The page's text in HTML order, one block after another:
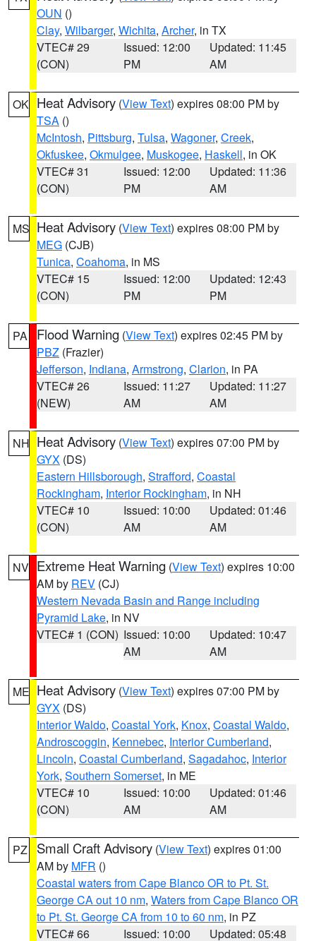
OUN ()
Clay, Wilbarger, Wichita, Archer, in TX
VTEC# 29
(CON)
Issued: 12:00
PM
Updated: 11:45
AM
OK Heat Advisory (View Text) expires 08:00 PM by
TSA ()
McIntosh, Pittsburg, Tulsa, Wagoner, Creek,
Okfuskee, Okmulgee, Muskogee, Haskell, in OK
VTEC# 31
(CON)
Issued: 12:00
PM
Updated: 11:36
AM
MS Heat Advisory (View Text) expires 08:00 PM by
MEG (CJB)
Tunica, Coahoma, in MS
VTEC# 15
(CON)
Issued: 12:00
PM
Updated: 12:43
PM
PA Flood Warning (View Text) expires 02:45 PM by
PBZ (Frazier)
Jefferson, Indiana, Armstrong, Clarion, in PA
VTEC# 26
(NEW)
Issued: 11:27
AM
Updated: 11:27
AM
NH Heat Advisory (View Text) expires 07:00 PM by
GYX (DS)
Eastern Hillsborough, Strafford, Coastal
Rockingham, Interior Rockingham, in NH
VTEC# 10
(CON)
Issued: 10:00
AM
Updated: 01:46
AM
NV Extreme Heat Warning (View Text) expires 10:00
AM by REV (CJ)
Western Nevada Basin and Range including
Pyramid Lake, in NV
VTEC# 1 (CON) Issued: 10:00
AM
Updated: 10:47
AM
ME Heat Advisory (View Text) expires 07:00 PM by
GYX (DS)
Interior Waldo, Coastal York, Knox, Coastal Waldo,
Androscoggin, Kennebec, Interior Cumberland,
Lincoln, Coastal Cumberland, Sagadahoc, Interior
York, Southern Somerset, in ME
VTEC# 10
(CON)
Issued: 10:00
AM
Updated: 01:46
AM
PZ Small Craft Advisory (View Text) expires 01:00
AM by MFR ()
Coastal waters from Cape Blanco OR to Pt. St.
George CA out 10 nm, Waters from Cape Blanco OR
to Pt. St. George CA from 10 to 60 nm, in PZ
VTEC# 66
Issued: 10:00 Updated: 05:48